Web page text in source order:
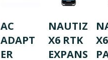
AC
ADAPT
ER
NAUTIZ
X6 RTK
EXPANS
X6